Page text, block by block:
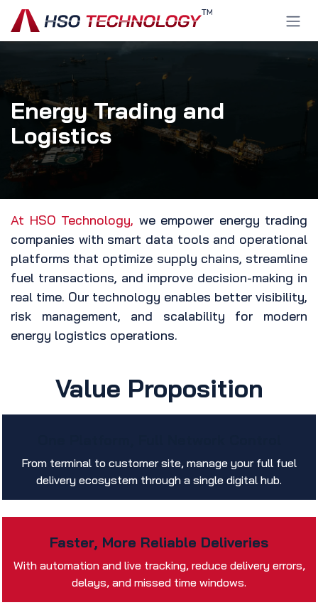
Skip to Content
Energy Trading and
Logistics
At HSO Technology, we empower energy trading
companies with smart data tools and operational
platforms that optimize supply chains, streamline
fuel transactions, and improve decision-making in
real time. Our technology enables better visibility,
risk management, and scalability for modern
energy logistics operations.
Value Proposition
From terminal to customer site, manage your full fuel
delivery ecosystem through a single digital hub.
Faster, More Reliable Deliveries
With automation and live tracking, reduce delivery errors,
delays, and missed time windows.